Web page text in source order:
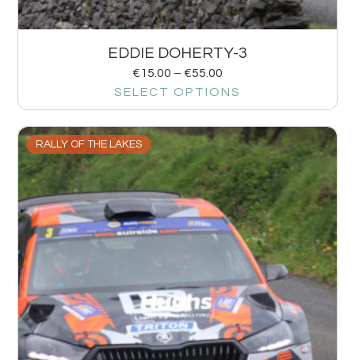
EDDIE DOHERTY-3
€15.00 – €55.00
SELECT OPTIONS
RALLY OF THE LAKES